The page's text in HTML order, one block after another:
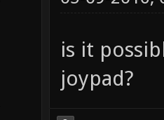
is it
joypad?